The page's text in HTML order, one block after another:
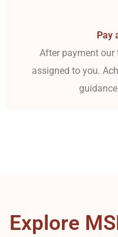
Pay
After payment
assigned to you.
Explore